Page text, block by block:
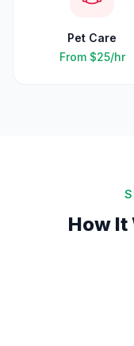
Pet Care
From $25/hr
How It